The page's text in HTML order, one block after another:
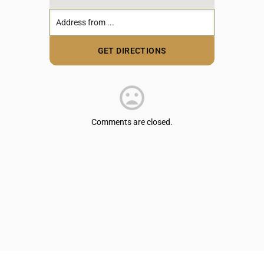
Comments are closed.